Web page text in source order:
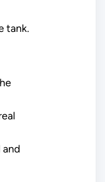
tank.